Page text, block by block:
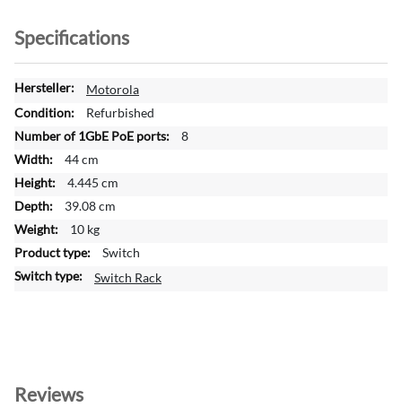
Specifications
M
o
e
I
n
f
r
m
a
Motorola
Refurbished
8
44 cm
4.445 cm
39.08 cm
10 kg
Switch
Switch Rack
Reviews